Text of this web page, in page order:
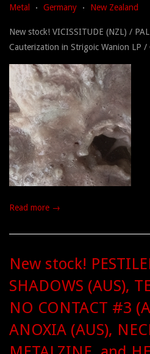
Metal
• Germany • New Zealand
New stock! VICISSITUDE (NZL) /
Cauterization in Strigoic Wanion LP /
Read more →
New stock!
SHADOWS (AUS),
NO CONTACT #3
ANOXIA (AUS),